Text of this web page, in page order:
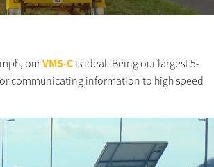
ourVMS-C is ideal. Being our largest 5-
communicating information to high speed